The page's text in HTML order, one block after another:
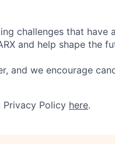
challenges that have
and help shape the
and we encourage
Privacy Policy here.